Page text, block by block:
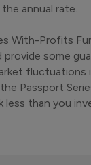
annual rate.
With-Profits
provide some
fluctuations
Passport
less than you